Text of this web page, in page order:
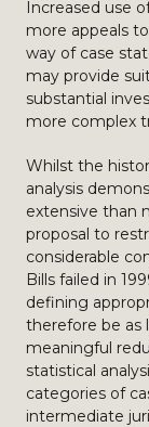
Increased use
more appeals
way of case
may provide
substantial
more complex
Whilst the
analysis
extensive than
proposal to
considerable
Bills failed in
defining
therefore be as
meaningful
statistical
categories of
intermediate